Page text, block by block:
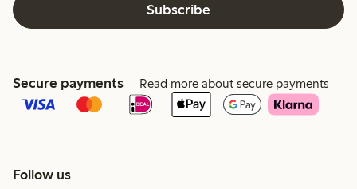
Subscribe
Secure payments Read more about secure payments
Follow us